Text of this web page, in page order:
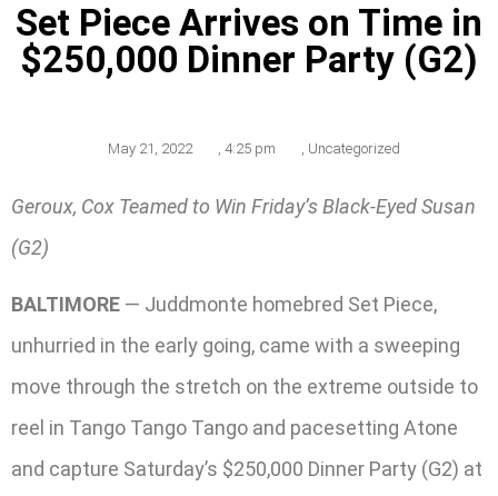
Set Piece Arrives on Time in
$250,000 Dinner Party (G2)
May 21, 2022 , 4:25 pm , Uncategorized
Geroux, Cox Teamed to Win Friday’s Black-Eyed Susan
(G2)
BALTIMORE — Juddmonte homebred Set Piece,
unhurried in the early going, came with a sweeping
move through the stretch on the extreme outside to
reel in Tango Tango Tango and pacesetting Atone
and capture Saturday’s $250,000 Dinner Party (G2) at